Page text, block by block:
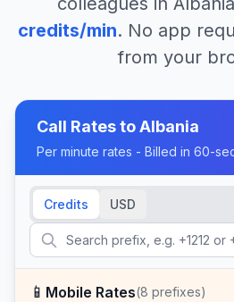
credits/min. No app
from your
Call Rates toAlbania
Per minute rates - Billed in 60-
Credits USD
📱 Mobile Rates(8 prefixes)